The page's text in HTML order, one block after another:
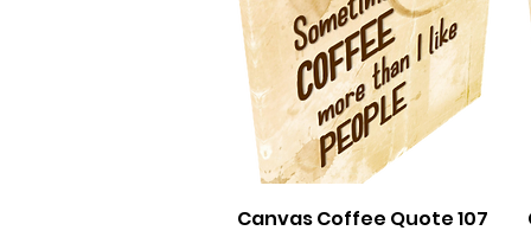
Quick View
Canvas Coffee Quote 107